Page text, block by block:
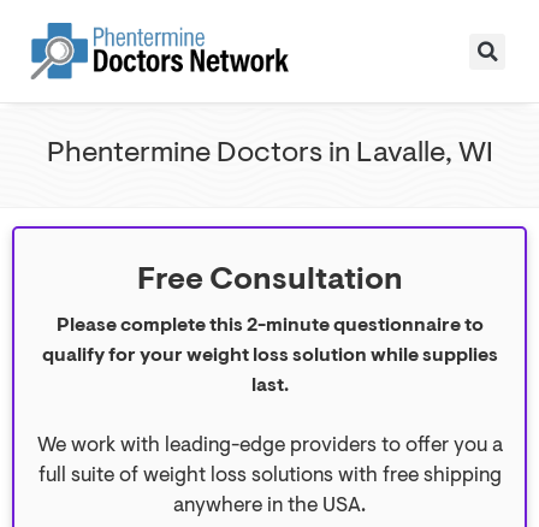
Phentermine Doctors in Lavalle, WI
Free Consultation
Please complete this 2-minute questionnaire to
qualify for your weight loss solution while supplies
last.
We work with leading-edge providers to offer you a
full suite of weight loss solutions with free shipping
anywhere in the USA.